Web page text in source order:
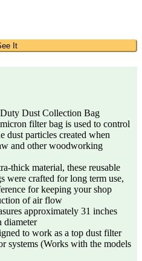
It
Dust Collection Bag
filter bag is used to control
dust particles created when
and other woodworking
thick material, these reusable
were crafted for long term use,
for keeping your shop
of air flow
approximately 31 inches
diameter
to work as a top dust filter
systems (Works with the models